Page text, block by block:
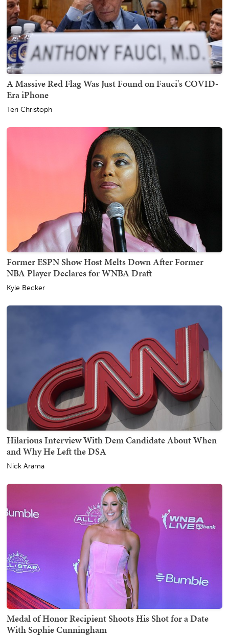
A Massive Red Flag Was Just Found on Fauci's COVID-
Era iPhone
Teri Christoph
Former ESPN Show Host Melts Down After Former
NBA Player Declares for WNBA Draft
Kyle Becker
Hilarious Interview With Dem Candidate About When
and Why He Left the DSA
Nick Arama
Medal of Honor Recipient Shoots His Shot for a Date
With Sophie Cunningham